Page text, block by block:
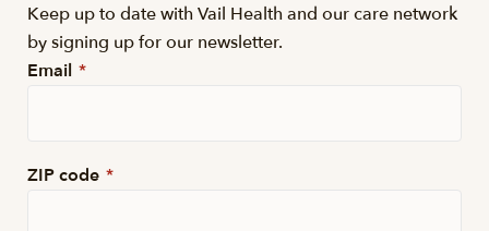
Keep up to date with Vail Health and our care network
by signing up for our newsletter.
Email *
ZIP code *